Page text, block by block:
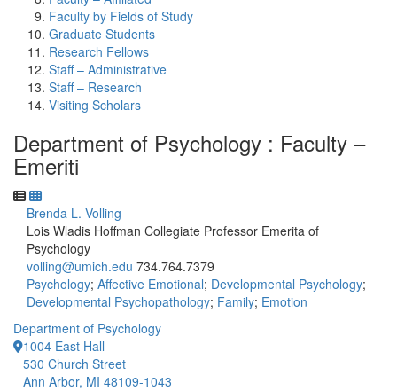
Faculty by Fields of Study
Graduate Students
Research Fellows
Staff – Administrative
Staff – Research
Visiting Scholars
Department of Psychology : Faculty –
Emeriti
Brenda L. Volling
Lois Wladis Hoffman Collegiate Professor Emerita of
Psychology
volling@umich.edu 734.764.7379
Psychology; Affective Emotional; Developmental Psychology;
Developmental Psychopathology; Family; Emotion
Department of Psychology
1004 East Hall
530 Church Street
Ann Arbor, MI 48109-1043